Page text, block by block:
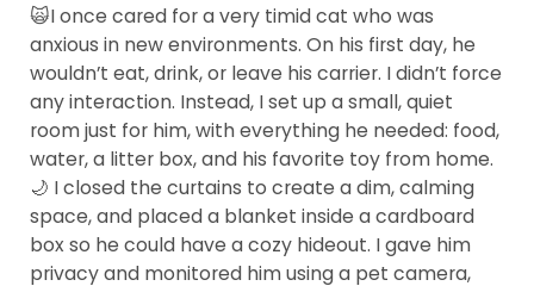
🙀I once cared for a very timid cat who was
anxious in new environments. On his first day, he
wouldn’t eat, drink, or leave his carrier. I didn’t force
any interaction. Instead, I set up a small, quiet
room just for him, with everything he needed: food,
water, a litter box, and his favorite toy from home.
🌙 I closed the curtains to create a dim, calming
space, and placed a blanket inside a cardboard
box so he could have a cozy hideout. I gave him
privacy and monitored him using a pet camera,